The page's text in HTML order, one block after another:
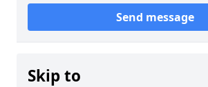
Send message
Skip to